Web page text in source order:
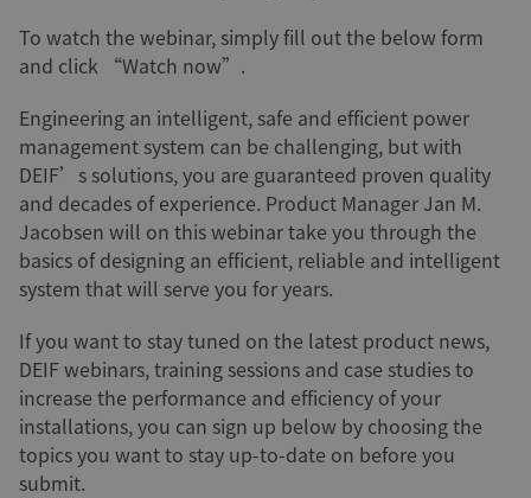
To watch the webinar, simply fill out the below form
and click “Watch now”.
Engineering an intelligent, safe and efficient power
management system can be challenging, but with
DEIF’s solutions, you are guaranteed proven quality
and decades of experience. Product Manager Jan M.
Jacobsen will on this webinar take you through the
basics of designing an efficient, reliable and intelligent
system that will serve you for years.
If you want to stay tuned on the latest product news,
DEIF webinars, training sessions and case studies to
increase the performance and efficiency of your
installations, you can sign up below by choosing the
topics you want to stay up-to-date on before you
submit.